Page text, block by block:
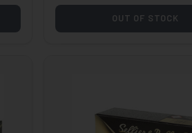
OUT OF STOCK